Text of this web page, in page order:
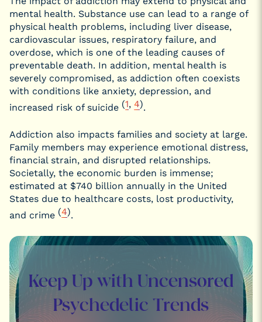
mental health. Substance use can lead to a range of
physical health problems, including liver disease,
cardiovascular issues, respiratory failure, and
overdose, which is one of the leading causes of
preventable death. In addition, mental health is
severely compromised, as addiction often coexists
with conditions like anxiety, depression, and
increased risk of suicide (1, 4).
Addiction also impacts families and society at large.
Family members may experience emotional distress,
financial strain, and disrupted relationships.
Societally, the economic burden is immense;
estimated at $740 billion annually in the United
States due to healthcare costs, lost productivity,
and crime (4).
Keep Up with Uncensored
Psychedelic Trends